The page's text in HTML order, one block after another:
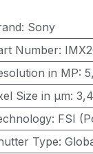
: Sony
Number:
in MP:
Size in μm:
: FSI
Type: